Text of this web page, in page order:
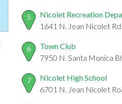
5
Nicolet Recreation
1641 N. Jean Nicolet
6
Town Club
7950 N. Santa Monica
7
Nicolet High School
6701 N. Jean Nicolet